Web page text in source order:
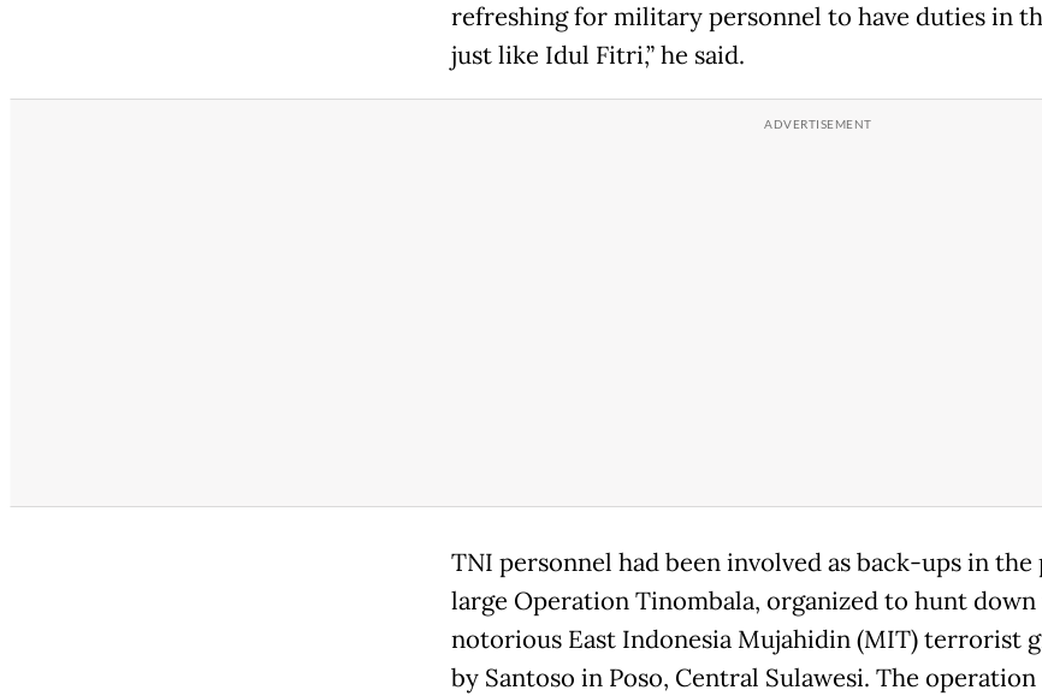
refreshing for military personnel to have duties in
just like Idul Fitri,” he said.
TNI personnel had been involved as back-ups in the
large Operation Tinombala, organized to hunt down
notorious East Indonesia Mujahidin (MIT) terrorist
by Santoso in Poso, Central Sulawesi. The operation